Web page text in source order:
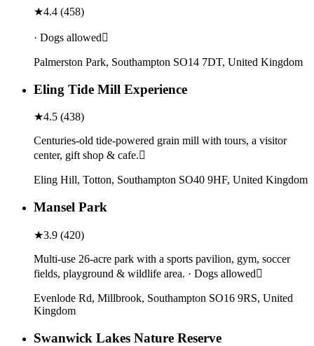
★4.4 (458)
· Dogs allowed
Palmerston Park, Southampton SO14 7DT, United Kingdom
Eling Tide Mill Experience
★4.5 (438)
Centuries-old tide-powered grain mill with tours, a visitor
center, gift shop & cafe.
Eling Hill, Totton, Southampton SO40 9HF, United Kingdom
Mansel Park
★3.9 (420)
Multi-use 26-acre park with a sports pavilion, gym, soccer
fields, playground & wildlife area. · Dogs allowed
Evenlode Rd, Millbrook, Southampton SO16 9RS, United
Kingdom
Swanwick Lakes Nature Reserve